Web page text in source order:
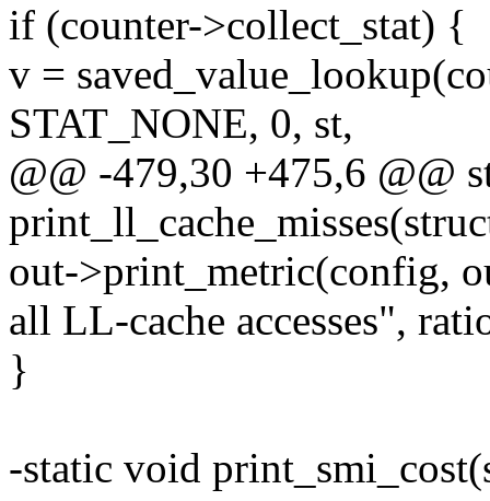
if (counter->collect_stat) {
v =
STAT_NONE, 0, st,
@@ -479,30 +475,6 @@
out->print_metric(config,
all LL-cache accesses",
}
-static void